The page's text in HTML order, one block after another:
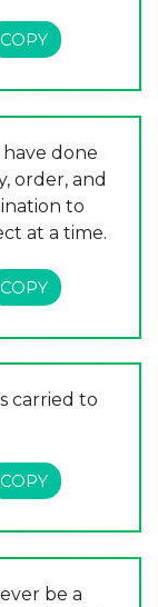
done
order, and
to
at a time.
carried to
be a